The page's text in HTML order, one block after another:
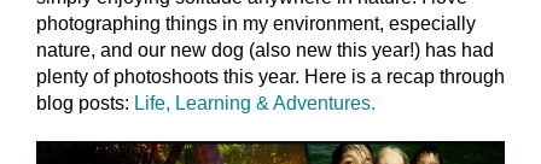
photographing things in my environment, especially
nature, and our new dog (also new this year!) has had
plenty of photoshoots this year. Here is a recap through
blog posts: Life, Learning & Adventures.